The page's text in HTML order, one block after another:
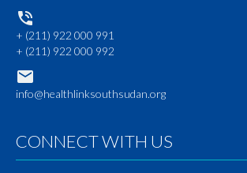
+ (211) 922 000 991
+ (211) 922 000 992
info@healthlinksouthsudan.org
CONNECT WITH US